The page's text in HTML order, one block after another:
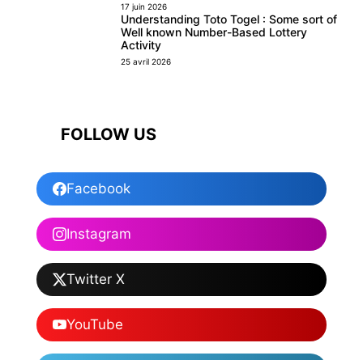
17 juin 2026
Understanding Toto Togel : Some sort of
Well known Number-Based Lottery
Activity
25 avril 2026
FOLLOW US
Facebook
Instagram
Twitter X
YouTube